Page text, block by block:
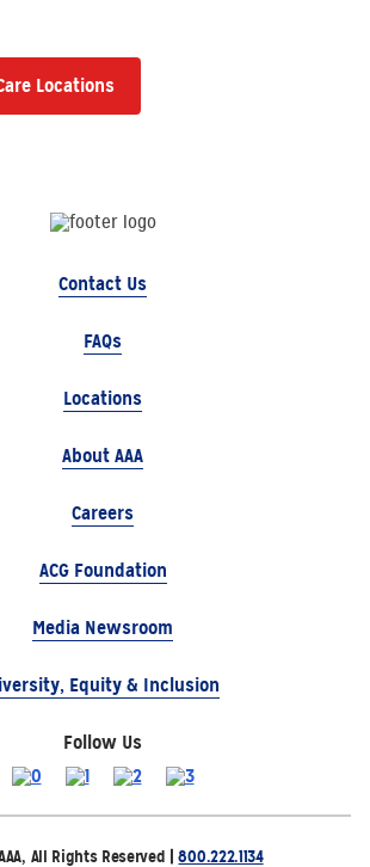
Locations
Contact Us
FAQs
Locations
About AAA
Careers
ACG Foundation
Media Newsroom
Equity & Inclusion
Follow Us
All Rights Reserved |800.222.1134